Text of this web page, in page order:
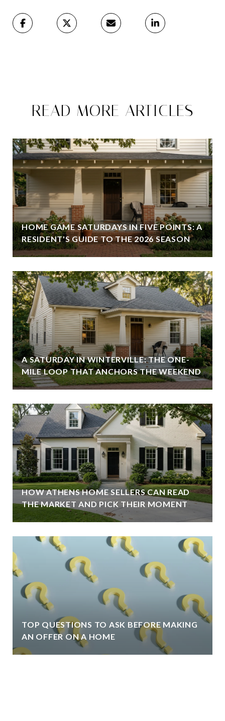
READ MORE ARTICLES
HOME GAME SATURDAYS IN FIVE POINTS: A
RESIDENT'S GUIDE TO THE 2026 SEASON
A SATURDAY IN WINTERVILLE: THE ONE-
MILE LOOP THAT ANCHORS THE WEEKEND
HOW ATHENS HOME SELLERS CAN READ
THE MARKET AND PICK THEIR MOMENT
TOP QUESTIONS TO ASK BEFORE MAKING
AN OFFER ON A HOME